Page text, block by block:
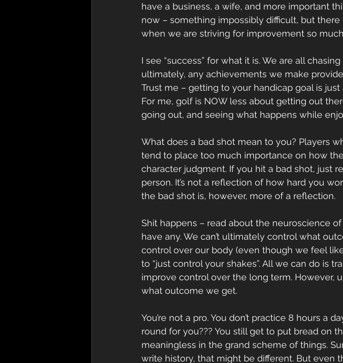
have a business, a wife, and more important
now – something impossibly difficult, but
when we are striving for improvement so
I see “success” for what it is. We are all
ultimately, any achievements we make
Trust me – getting to your handicap goal is just
For me, golf is NOW less about getting out
going out, and seeing what happens while
What does a bad shot mean to you? Players
tend to place too much importance on how
character judgment. If you hit a bad shot, just
person. It’s not a reflection of how hard you
the bad shot is, however, more of a reflection.
Shit happens – read about the neuroscience of
have any. We can’t ultimately control what
control over our body (even though we feel
to “just control your shakes”. All we can do is
improve control over the long term. However,
what outcome we get.
You’re not a pro. You don’t practice 8 hours a
round for you??? You still get to put bread on
meaningless in the grand scheme of things.
write history, that might be different. But even